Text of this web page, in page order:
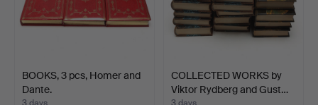
BOOKS, 3 pcs, Homer and
Dante.
3 days
COLLECTED WORKS by
Viktor Rydberg and Gust…
3 days